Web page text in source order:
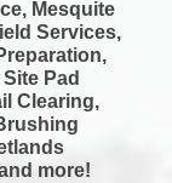
Mesquite
Services,
Pad
Clearing,
more!